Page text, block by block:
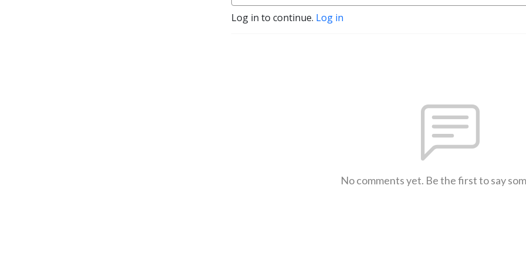
Log in to continue. Log in
No comments yet. Be the first to say